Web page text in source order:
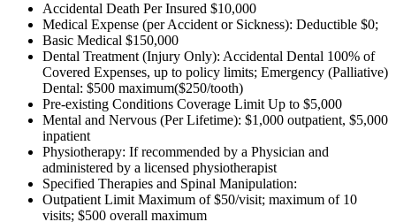
Accidental Death Per Insured $10,000
Medical Expense (per Accident or Sickness): Deductible $0;
Basic Medical $150,000
Dental Treatment (Injury Only): Accidental Dental 100% of
Covered Expenses, up to policy limits; Emergency (Palliative)
Dental: $500 maximum($250/tooth)
Pre-existing Conditions Coverage Limit Up to $5,000
Mental and Nervous (Per Lifetime): $1,000 outpatient, $5,000
inpatient
Physiotherapy: If recommended by a Physician and
administered by a licensed physiotherapist
Specified Therapies and Spinal Manipulation:
Outpatient Limit Maximum of $50/visit; maximum of 10
visits; $500 overall maximum